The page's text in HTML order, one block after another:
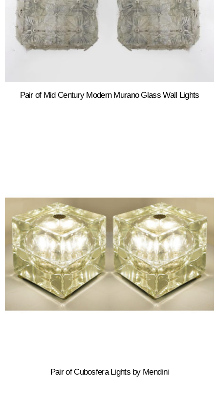
Pair of Mid Century Modern Murano Glass Wall Lights
Pair of Cubosfera Lights by Mendini